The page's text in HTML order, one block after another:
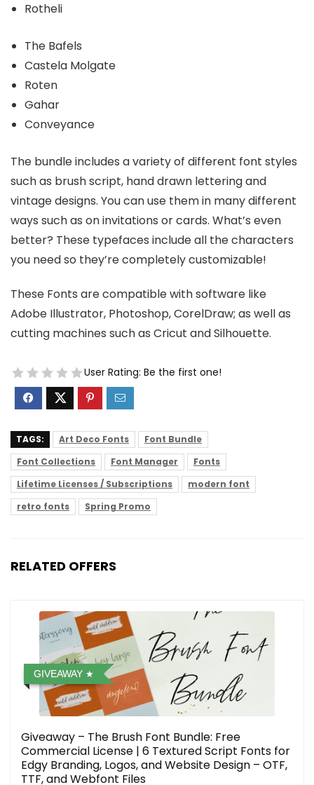
Rotheli
The Bafels
Castela Molgate
Roten
Gahar
Conveyance
The bundle includes a variety of different font styles
such as brush script, hand drawn lettering and
vintage designs. You can use them in many different
ways such as on invitations or cards. What’s even
better? These typefaces include all the characters
you need so they’re completely customizable!
These Fonts are compatible with software like
Adobe Illustrator, Photoshop, CorelDraw; as well as
cutting machines such as Cricut and Silhouette.
User Rating: Be the first one!
TAGS: Art Deco Fonts
Font Bundle
Font Collections
Font Manager
Fonts
Lifetime Licenses / Subscriptions
modern font
retro fonts
Spring Promo
RELATED OFFERS
GIVEAWAY
Giveaway – The Brush Font Bundle: Free
Commercial License | 6 Textured Script Fonts for
Edgy Branding, Logos, and Website Design – OTF,
TTF, and Webfont Files